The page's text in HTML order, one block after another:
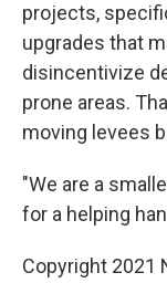
projects,
upgrades that
disincentivize
prone areas.
moving levees
"We are a
for a helping
Copyright 2021